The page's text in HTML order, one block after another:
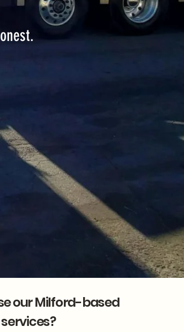
our Milford-based
services?